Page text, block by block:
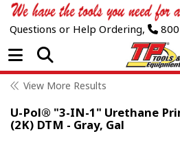
Questions or Help Ordering,
Open Menu
View More Results
U-Pol® "3-IN-1" Urethane
(2K) DTM - Gray, Gal